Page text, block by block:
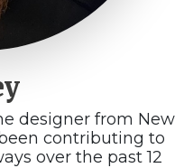
designer from New
contributing to
over the past 12